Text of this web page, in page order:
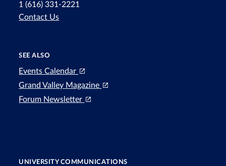
1 (616) 331-2221
Contact Us
SEE ALSO
Events Calendar
Grand Valley Magazine
Forum Newsletter
UNIVERSITY COMMUNICATIONS